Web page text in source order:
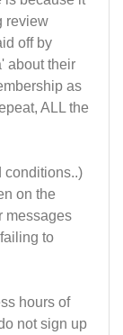
review
off by
about their
as
ALL the
conditions..)
on the
messages
to
hours of
not sign up